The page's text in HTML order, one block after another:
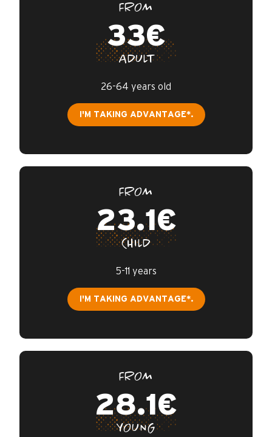
FROM
33€
ADULT
26-64 years old
I'M TAKING ADVANTAGE*.
FROM
23.1€
CHILD
5-11 years
I'M TAKING ADVANTAGE*.
FROM
28.1€
YOUNG